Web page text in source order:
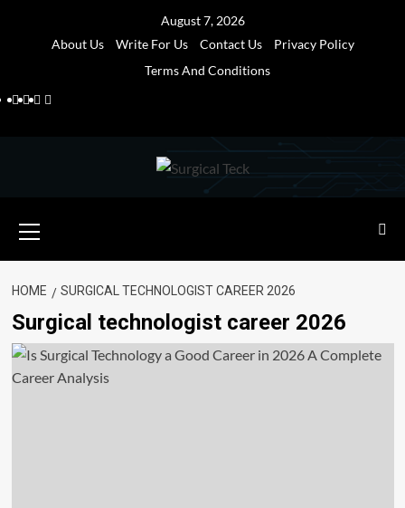
August 7, 2026
About Us
Write For Us Contact Us
Privacy Policy
Terms And Conditions
Facebook
Twitter
Pinterest
Reddit
Menu
HOME SURGICAL TECHNOLOGIST CAREER 2026
Surgical technologist career 2026